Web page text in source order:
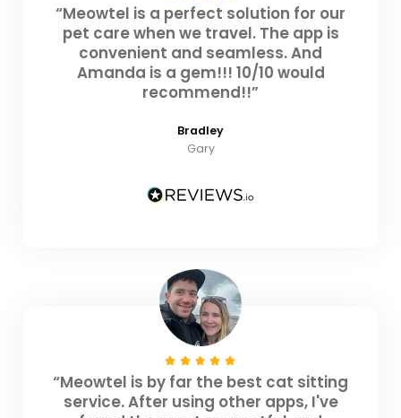
“Meowtel is a perfect solution for our
pet care when we travel. The app is
convenient and seamless. And
Amanda is a gem!!! 10/10 would
recommend!!”
Bradley
Gary
“Meowtel is by far the best cat sitting
service. After using other apps, I've